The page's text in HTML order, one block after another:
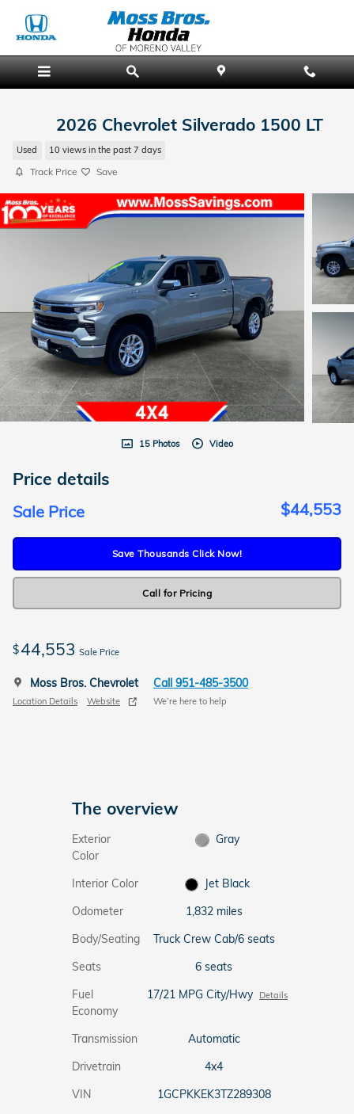
2026 Chevrolet Silverado 1500 LT
Used 10 views in the past 7 days
Track Price Save
15 Photos Video
Price details
Sale Price $44,553
Save Thousands Click Now!
Call for Pricing
$44,553 Sale Price
Moss Bros. Chevrolet
Location Details Website
Call 951-485-3500
We’re here to help
The overview
Exterior
Color
Gray
Interior Color
Jet Black
Odometer
1,832 miles
Body/Seating
Truck Crew Cab/6 seats
Seats
6 seats
Fuel
Economy
17/21 MPG City/Hwy Details
Transmission
Automatic
Drivetrain
4x4
VIN
1GCPKKEK3TZ289308